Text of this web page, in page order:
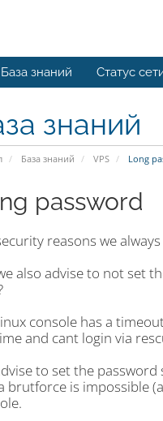
База знаний Статус
знаний
База знаний VPS Long
password
reasons we
also advise to not set
console has a
and cant login via
to set the
brutforce is impossible